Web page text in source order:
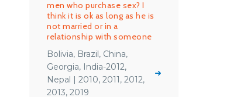
men who purchase sex? I
think it is ok as long as he is
not married or in a
relationship with someone
Bolivia, Brazil, China,
Georgia, India-2012,
Nepal | 2010, 2011, 2012,
2013, 2019